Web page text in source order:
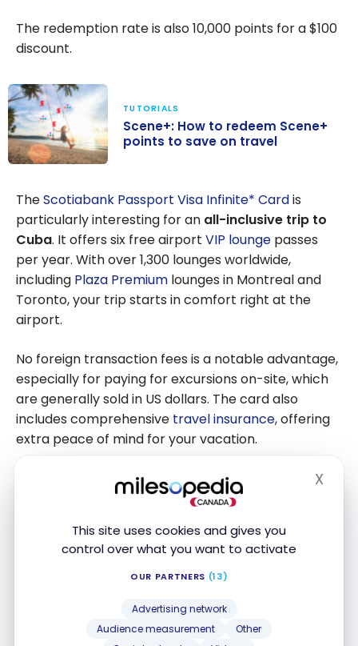
This site uses cookies and gives you
control over what you want to activate
OUR PARTNERS (13)
Advertising network
Audience measurement
Other
X
The redemption rate is also 10,000 points for a$100
discount.
redeem
Scene+ points
to save on
travel
TUTORIALS
Scene+: How to redeem Scene+
points to save on travel
TheScotiabank Passport Visa Infinite* Cardis
particularly interesting for an all-inclusive trip to
Cuba. It offers six free airport VIP lounge passes
per year. With over 1,300 lounges worldwide,
including Plaza Premium lounges in Montreal and
Toronto, your trip starts in comfort right at the
airport.
No foreign transaction fees is a notable advantage,
especially for paying for excursions on-site, which
are generally sold in US dollars. The card also
includes comprehensive travel insurance, offering
extra peace of mind for your vacation.
Scotiabank Passport®Visa Infinite +*
Up to 35,000 Scene+ Points